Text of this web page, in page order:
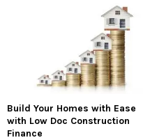
Build Your Homes with Ease
with Low Doc Construction
Finance